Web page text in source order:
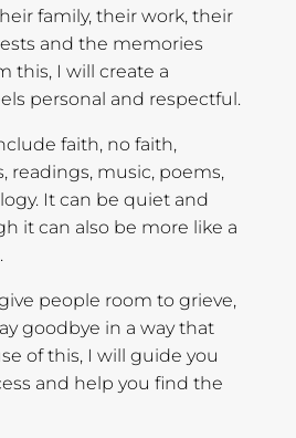
family, their work, their
and the memories
this, I will create a
personal and respectful.
faith, no faith,
readings, music, poems,
It can be quiet and
it can also be more like a
people room to grieve,
goodbye in a way that
of this, I will guide you
and help you find the